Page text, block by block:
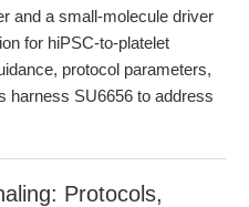
and a small-molecule driver
for hiPSC-to-platelet
protocol parameters,
harness SU6656 to address
Protocols,